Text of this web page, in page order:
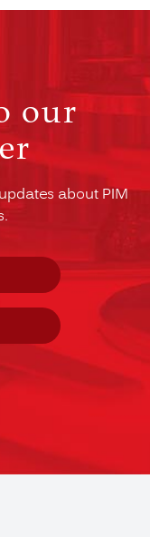
our
about PIM